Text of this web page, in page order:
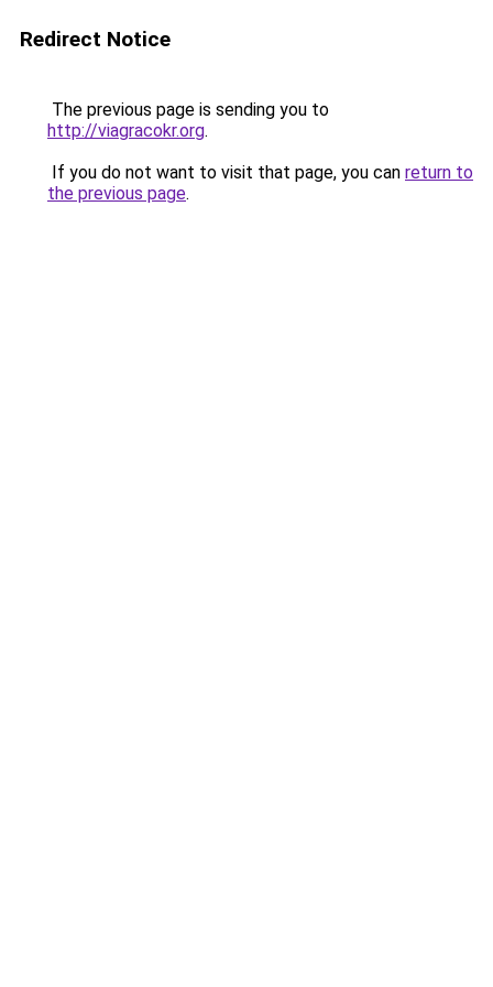
Redirect Notice
The previous page is sending you to
http://viagracokr.org.
If you do not want to visit that page, you can return to
the previous page.